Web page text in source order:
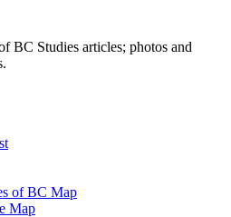
BC Studies articles; photos and
of BC Map
Map